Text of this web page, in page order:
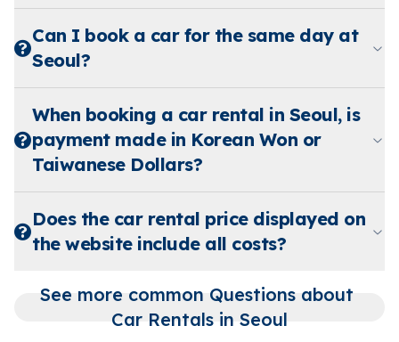
Can I book a car for the same day at
Seoul?
When booking a car rental in Seoul, is
payment made in Korean Won or
Taiwanese Dollars?
Does the car rental price displayed on
the website include all costs?
See more common Questions about
Car Rentals in Seoul